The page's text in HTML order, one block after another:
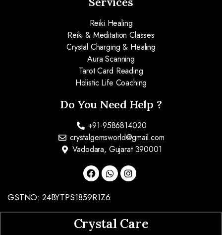
Reiki Healing
Reiki & Meditation Classes
Crystal Charging & Healing
Aura Scanning
Tarot Card Reading
Holistic Life Coaching
Do You Need Help ?
+91-9586814020
crystalgemsworld@gmail.com
Vadodara, Gujarat 390001
GSTNO: 24BYTPS1859R1Z6
Crystal Care